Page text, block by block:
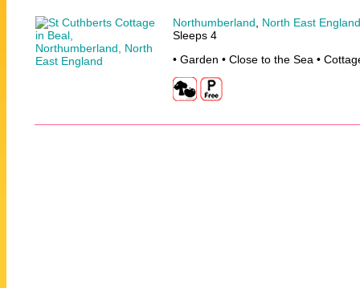
Northumberland
North East England
Sleeps 4
• Garden • Close to the Sea •